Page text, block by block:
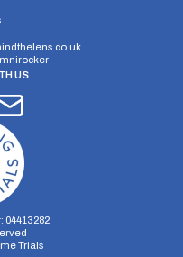
US
04413282
Trials